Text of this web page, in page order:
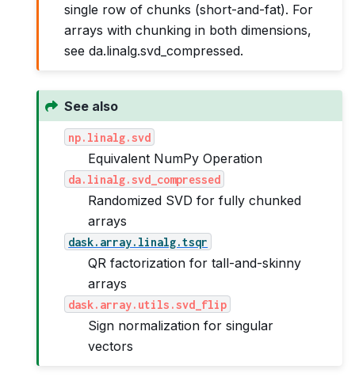
single row of chunks (short-and-fat). For
arrays with chunking in both dimensions,
see da.linalg.svd_compressed.
See also
np.linalg.svd
Equivalent NumPy Operation
da.linalg.svd_compressed
Randomized SVD for fully chunked
arrays
dask.array.linalg.tsqr
QR factorization for tall-and-skinny
arrays
dask.array.utils.svd_flip
Sign normalization for singular
vectors